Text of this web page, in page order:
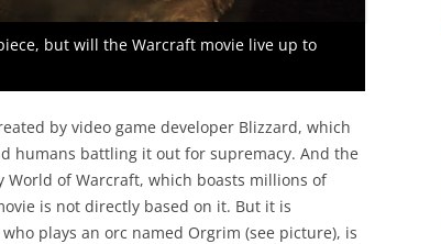
but will the Warcraft movie live up to
by video game developer Blizzard, which
humans battling it out for supremacy. And the
of Warcraft, which boasts millions of
is not directly based on it. But it is
plays an orc named Orgrim (see picture), is